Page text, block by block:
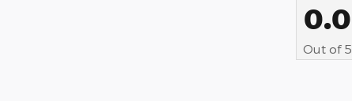
0.0
Out of 5